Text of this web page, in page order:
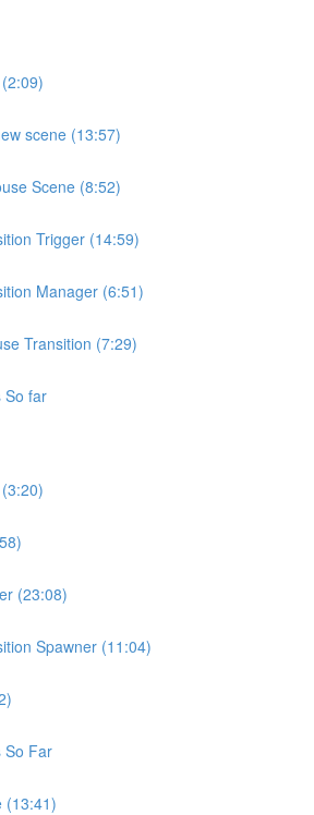
scene (13:57)
Scene (8:52)
Trigger (14:59)
Manager (6:51)
Transition (7:29)
So far
(23:08)
Spawner (11:04)
So Far
(13:41)